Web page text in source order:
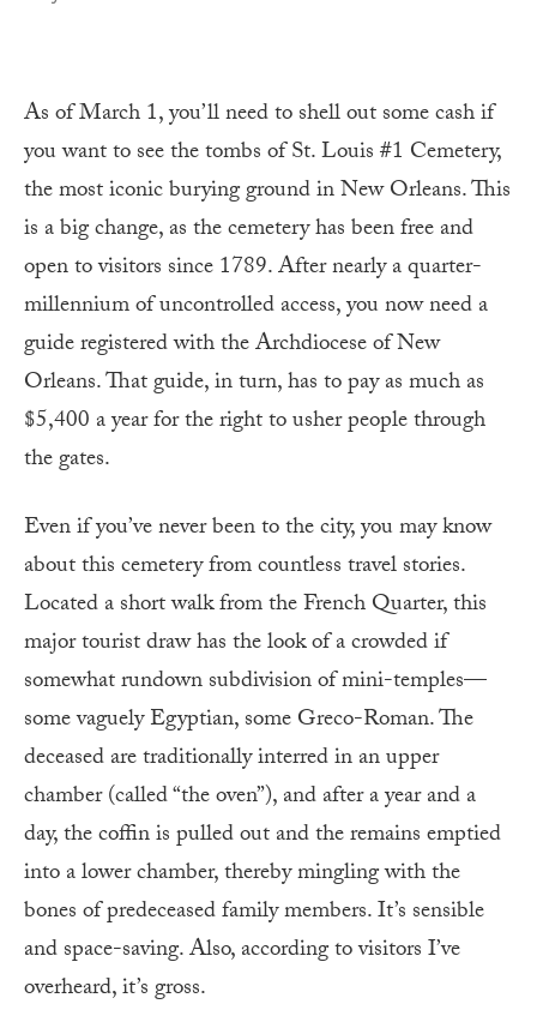
As of March 1, you’ll need to shell out some cash if
you want to see the tombs of St. Louis #1 Cemetery,
the most iconic burying ground in New Orleans. This
is a big change, as the cemetery has been free and
open to visitors since 1789. After nearly a quarter-
millennium of uncontrolled access, you now need a
guide registered with the Archdiocese of New
Orleans. That guide, in turn, has to pay as much as
$5,400 a year for the right to usher people through
the gates.
Even if you’ve never been to the city, you may know
about this cemetery from countless travel stories.
Located a short walk from the French Quarter, this
major tourist draw has the look of a crowded if
somewhat rundown subdivision of mini-temples—
some vaguely Egyptian, some Greco-Roman. The
deceased are traditionally interred in an upper
chamber (called “the oven”), and after a year and a
day, the coffin is pulled out and the remains emptied
into a lower chamber, thereby mingling with the
bones of predeceased family members. It’s sensible
and space-saving. Also, according to visitors I’ve
overheard, it’s gross.